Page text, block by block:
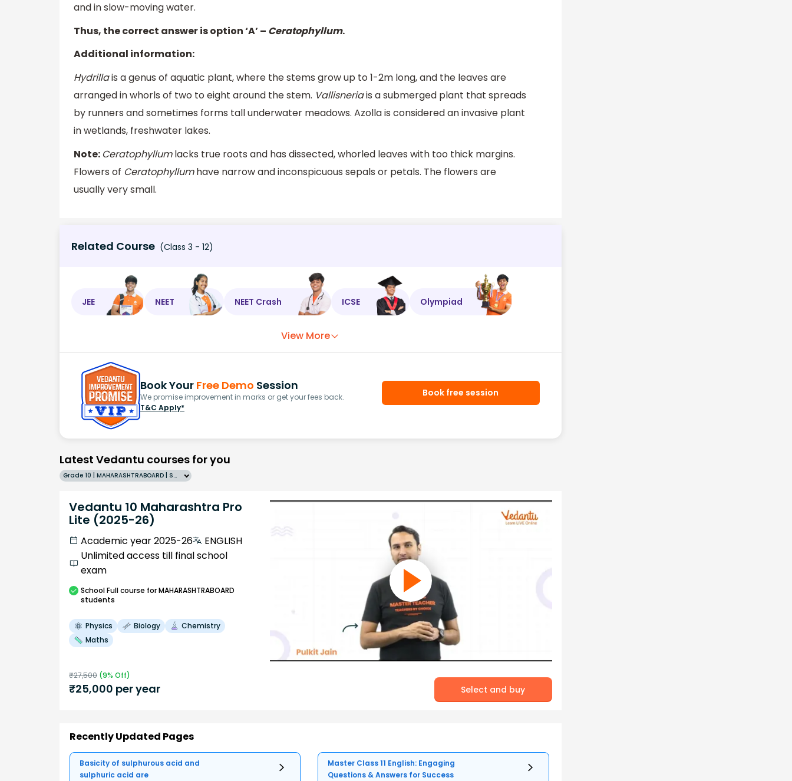
and in slow-moving water.
Thus, the correct answer is option ‘A’ – Ceratophyllum.
Additional information:
Hydrillais a genus of aquatic plant, where the stems grow up to 1-2m long, and the leaves are
arranged in whorls of two to eight around the stem. Vallisneriais a submerged plant that spreads
by runners and sometimes forms tall underwater meadows. Azolla is considered an invasive plant
in wetlands, freshwater lakes.
Note: Ceratophyllumlacks true roots and has dissected, whorled leaves with too thick margins.
Flowers of Ceratophyllumhave narrow and inconspicuous sepals or petals. The flowers are
usually very small.
Related Course (Class 3 - 12)
JEE NEET NEET Crash ICSE Olympiad
View More
Book Your Free Demo Session
We promise improvement in marks or get your fees back.
T&C Apply*
Book free session
Latest Vedantu courses for you
Grade 10 | MAHARASHTRABOARD | SCHOOL | English
Vedantu 10 Maharashtra Pro
Lite (2025-26)
Academic year 2025-26
ENGLISH
Unlimited access till final school
exam
SchoolFull course for MAHARASHTRABOARD
students
Physics Biology
Chemistry
Maths
₹27,500 (9% Off)
₹25,000 per year Select and buy
Recently Updated Pages
Basicity of sulphurous acid and
sulphuric acid are
Master Class 11 English: Engaging
Questions & Answers for Success